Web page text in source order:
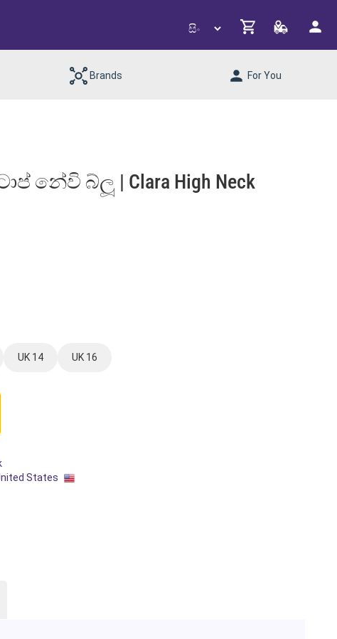
Brands For You
නේවි බ්ලූ | Clara High Neck
UK 14 UK 16
States